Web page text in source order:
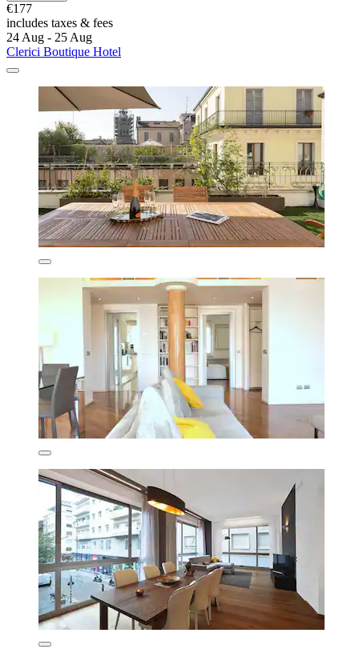
€177
includes taxes & fees
24 Aug - 25 Aug
Clerici Boutique Hotel